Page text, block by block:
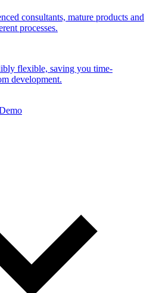
consultants, mature products and
processes.
flexible, saving you time-
development.